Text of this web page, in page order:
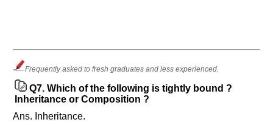
Frequently asked to fresh graduates and less experienced.
Q7. Which of the following is tightly bound ?
Inheritance or Composition ?
Ans. Inheritance.